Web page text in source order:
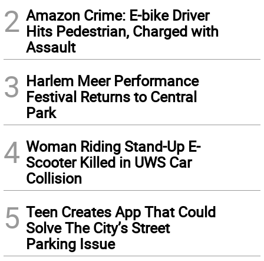
2 Amazon Crime: E-bike Driver
Hits Pedestrian, Charged with
Assault
3 Harlem Meer Performance
Festival Returns to Central
Park
4 Woman Riding Stand-Up E-
Scooter Killed in UWS Car
Collision
5 Teen Creates App That Could
Solve The City’s Street
Parking Issue